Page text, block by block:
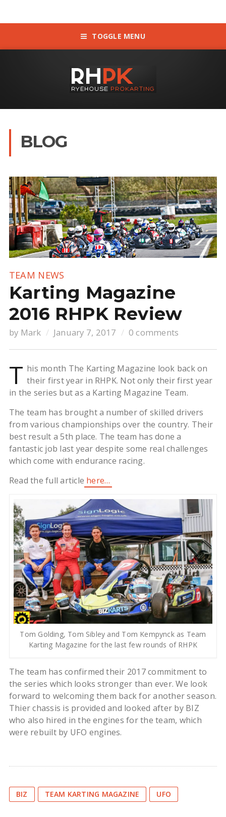
TOGGLE MENU
BLOG
TEAM NEWS
Karting Magazine
2016 RHPK Review
by Mark January 7, 2017 0 comments
T his month The Karting Magazine look back on
their first year in RHPK. Not only their first year
in the series but as a Karting Magazine Team.
The team has brought a number of skilled drivers
from various championships over the country. Their
best result a 5th place. The team has done a
fantastic job last year despite some real challenges
which come with endurance racing.
Read the full article here…
Tom Golding, Tom Sibley and Tom Kempynck as Team
Karting Magazine for the last few rounds of RHPK
The team has confirmed their 2017 commitment to
the series which looks stronger than ever. We look
forward to welcoming them back for another season.
Thier chassis is provided and looked after by BIZ
who also hired in the engines for the team, which
were rebuilt by UFO engines.
BIZ TEAM KARTING MAGAZINE UFO